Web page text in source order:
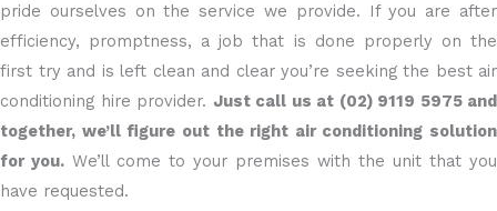
pride ourselves on the service we provide. If you are after
efficiency, promptness, a job that is done properly on the
first try and is left clean and clear you’re seeking the best air
conditioning hire provider. Just call us at (02) 9119 5975 and
together, we’ll figure out the right air conditioning solution
for you. We’ll come to your premises with the unit that you
have requested.